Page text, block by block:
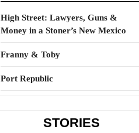
High Street: Lawyers, Guns &
Money in a Stoner’s New Mexico
Franny & Toby
Port Republic
STORIES